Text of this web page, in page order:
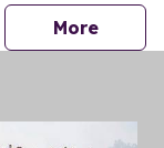
Morepress